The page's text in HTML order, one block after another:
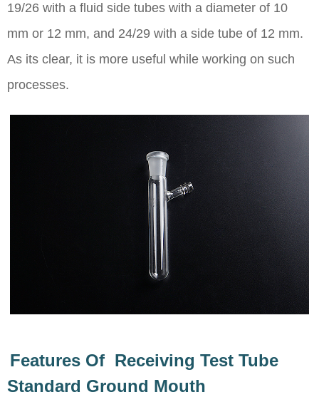
19/26 with a fluid side tubes with a diameter of 10
mm or 12 mm, and 24/29 with a side tube of 12 mm.
As its clear, it is more useful while working on such
processes.
Features Of Receiving Test Tube
Standard Ground Mouth